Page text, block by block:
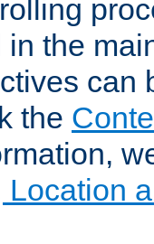
the
can
the
Location